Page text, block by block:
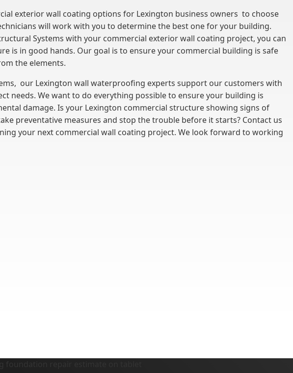
exterior wall coating options for Lexington business owners to choose
will work with you to determine the best one for your building.
Systems with your commercial exterior wall coating project, you can
is in good hands. Our goal is to ensure your commercial building is safe
the elements.
our Lexington wall waterproofing experts support our customers with
needs. We want to do everything possible to ensure your building is
damage. Is your Lexington commercial structure showing signs of
preventative measures and stop the trouble before it starts? Contact us
your next commercial wall coating project. We look forward to working